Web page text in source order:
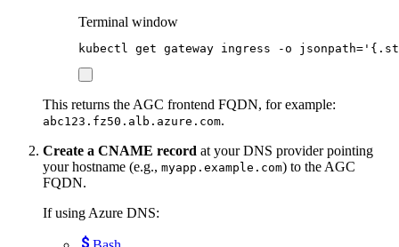
Terminal window
kubectl get gateway ingress -o jsonpath= '
This returns the AGC frontend FQDN, for example:
abc123.fz50.alb.azure.com.
Create a CNAME record at your DNS provider pointing
your hostname (e.g., myapp.example.com) to the AGC
FQDN.
If using Azure DNS: